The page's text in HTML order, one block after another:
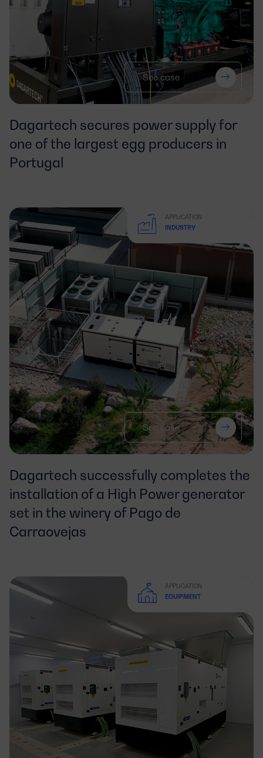
See case
Dagartech secures power supply for
one of the largest egg producers in
Portugal
APPLICATION
INDUSTRY
See case
Dagartech successfully completes the
installation of a High Power generator
set in the winery of Pago de
Carraovejas
APPLICATION
EQUIPMENT